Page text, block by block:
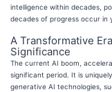
intelligence within decades,
decades of progress occur in
A Transformative
Significance
The current AI boom,
significant period. It is
generative AI technologies,